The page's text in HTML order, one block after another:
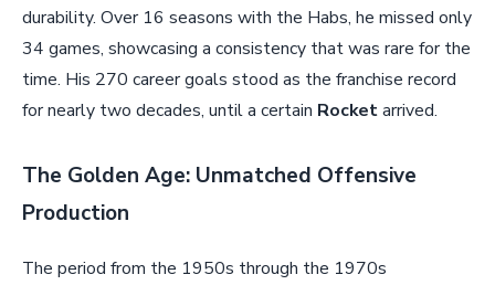
durability. Over 16 seasons with the Habs, he missed only
34 games, showcasing a consistency that was rare for the
time. His 270 career goals stood as the franchise record
for nearly two decades, until a certain Rocketarrived.
The Golden Age: Unmatched Offensive
Production
The period from the 1950s through the 1970s